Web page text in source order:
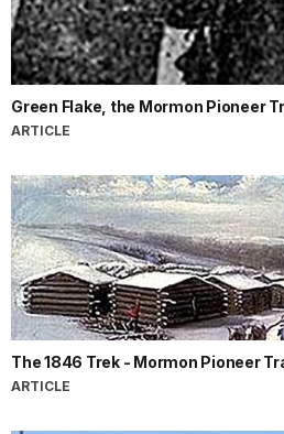
Green Flake, the Mormon Pioneer
ARTICLE
The 1846 Trek - Mormon Pioneer
ARTICLE